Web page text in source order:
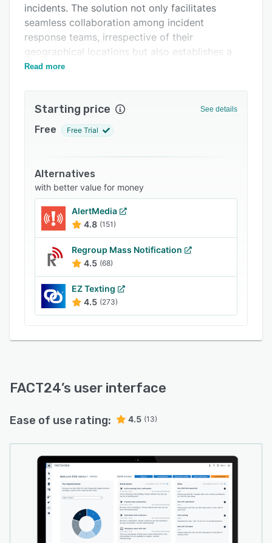
FAQs
Related categories
incidents. The solution not only facilitates
seamless collaboration among incident
response teams, irrespective of their
geographical locations but also establishes a
centralised platform for effectively managing
- Customised message templates
- Geo-targeting and grouping
- Two-way communication
- Automation and scheduling
- Digital crisis space
- Task management
- Mobile accessibility
- Reporting and analysis
- Integration and API support
- User management and role-based access
Read more
Starting price See details
Free Free Trial
Alternatives
with better value for money
AlertMedia
4.8 (151)
Regroup Mass Notification
4.5 (68)
EZ Texting
4.5 (273)
FACT24’s user interface
Ease of use rating: 4.5 (13)